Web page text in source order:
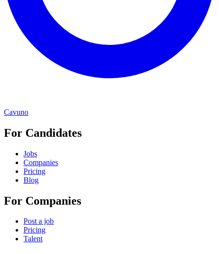
Cavuno
For Candidates
Jobs
Companies
Pricing
Blog
For Companies
Post a job
Pricing
Talent